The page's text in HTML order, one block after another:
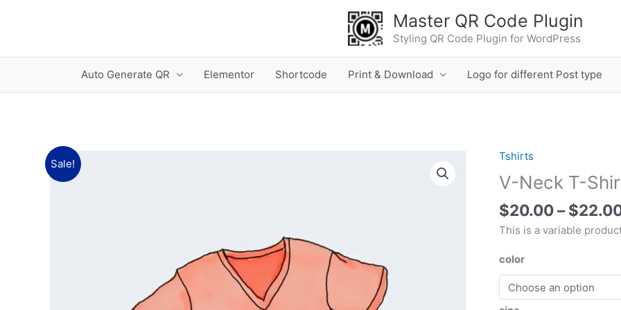
Master QR Code Plugin
Styling QR Code Plugin for WordPress
Auto Generate QR Elementor Shortcode Print & Download Logo for different Post type
Sale!
Tshirts
V-Neck T-
$20.00– $
This is a variable
color
V-
Neck
T-
Shirt
quantity